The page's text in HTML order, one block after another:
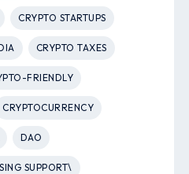
CRYPTO STARTUPS
CRYPTO TAXES
FRIENDLY
CRYPTOCURRENCY
DAO
SUPPORT\